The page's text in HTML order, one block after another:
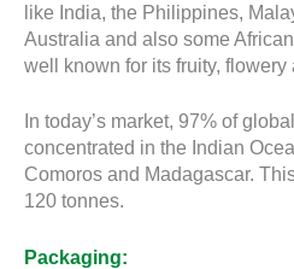
like India, the Philippines,
Australia and also some
well known for its fruity, flowery
In today’s market, 97% of
concentrated in the Indian
Comoros and Madagascar.
120 tonnes.
Packaging: